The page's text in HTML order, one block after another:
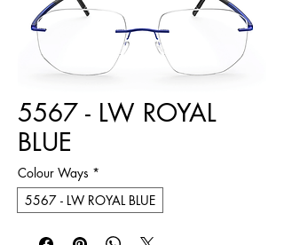
5567 - LW ROYAL
BLUE
Colour Ways *
5567 - LW ROYAL BLUE